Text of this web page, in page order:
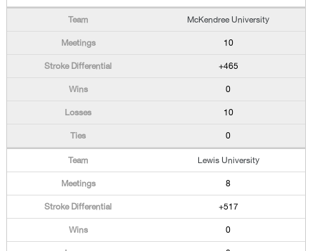
McKendree University
10
+465
0
10
0
Lewis University
8
+517
0